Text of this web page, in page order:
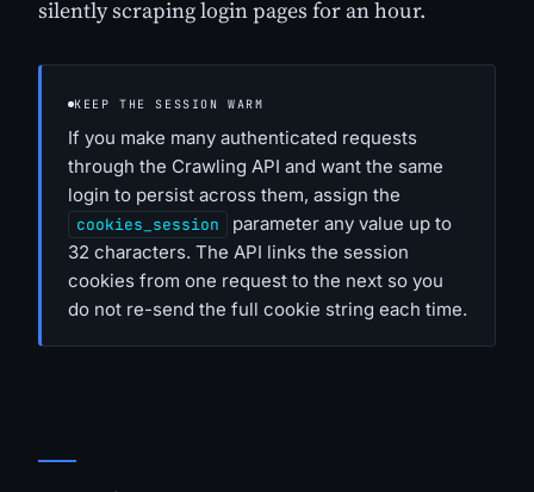
silently scraping login pages for an hour.
KEEP THE SESSION WARM
If you make many authenticated requests
through the Crawling API and want the same
login to persist across them, assign the
cookies_session
parameter any value up to
32 characters. The API links the session
cookies from one request to the next so you
do not re-send the full cookie string each time.